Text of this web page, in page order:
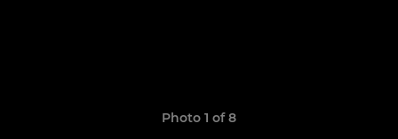
Photo 1 of 8